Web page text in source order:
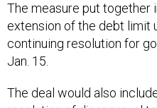
The measure put together
extension of the debt limit
continuing resolution for
Jan. 15.
The deal would also